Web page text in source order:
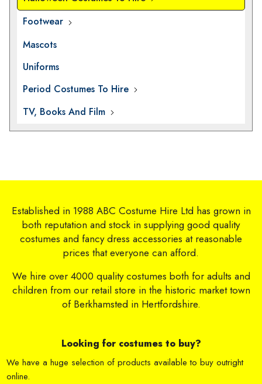
Footwear
Mascots
Uniforms
Period Costumes To Hire
TV, Books And Film
Established in 1988 ABC Costume Hire Ltd has grown in
both reputation and stock in supplying good quality
costumes and fancy dress accessories at reasonable
prices that everyone can afford.
We hire over 4000 quality costumes both for adults and
children from our retail store in the historic market town
of Berkhamsted in Hertfordshire.
Looking for costumes to buy?
We have a huge selection of products available to buy outright
online.